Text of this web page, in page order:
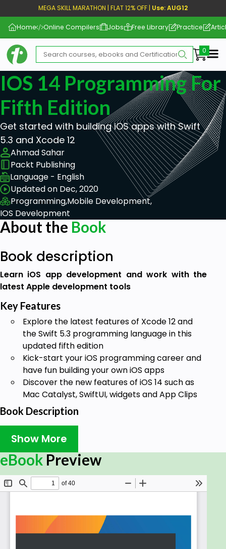
MEGA SKILL MARATHON | FLAT 12% OFF | Use: AUG12
Home Online Compilers Jobs Free Library Practice
IOS 14 Programming
Fifth Edition
Get started with building iOS apps with Swift
5.3 and Xcode 12
Ahmad Sahar
Packt Publishing
Language - English
Updated on Dec, 2020
Programming,Mobile Development,
IOS Development
About the Book
Book description
Learn iOS app development and work with the
latest Apple development tools
Key Features
Explore the latest features of Xcode 12 and
the Swift 5.3 programming language in this
updated fifth edition
Kick-start your iOS programming career and
have fun building your own iOS apps
Discover the new features of iOS 14 such as
Mac Catalyst, SwiftUI, widgets and App Clips
Book Description
If you're a beginner looking to work and experiment
with powerful iOS 14 features such as widgets and
App Clips to create your own apps, this iOS
programming guide is for you. The book offers a
comprehensive introduction for experienced
programmers who are new to iOS, taking you
language, writing your own apps, and publishing
them on the App Store.
Show More
eBook Preview